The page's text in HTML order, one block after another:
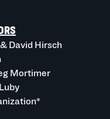
David Hirsch
Mortimer